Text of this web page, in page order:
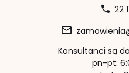
22
Konsultanci są
pn-pt: